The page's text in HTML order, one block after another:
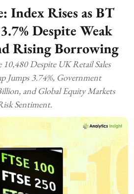
Index Rises as BT
Despite Weak
Rising Borrowing
Despite UK Retail Sales
Jumps 3.74%, Government
and Global Equity Markets
Sentiment.